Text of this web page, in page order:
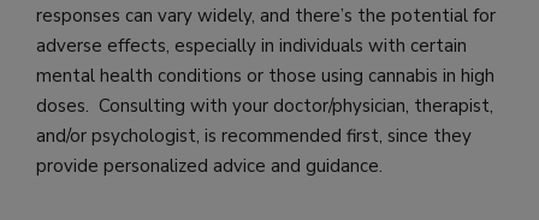
responses can vary widely, and there’s the potential for
adverse effects, especially in individuals with certain
mental health conditions or those using cannabis in high
doses. Consulting with your doctor/physician, therapist,
and/or psychologist, is recommended first, since they
provide personalized advice and guidance.